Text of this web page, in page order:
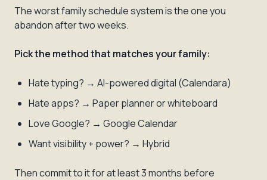
The worst family schedule system is the one you
abandon after two weeks.
Pick the method that matches your family:
Hate typing? → AI-powered digital (Calendara)
Hate apps? → Paper planner or whiteboard
Love Google? → Google Calendar
Want visibility + power? → Hybrid
Then commit to it for at least 3 months before